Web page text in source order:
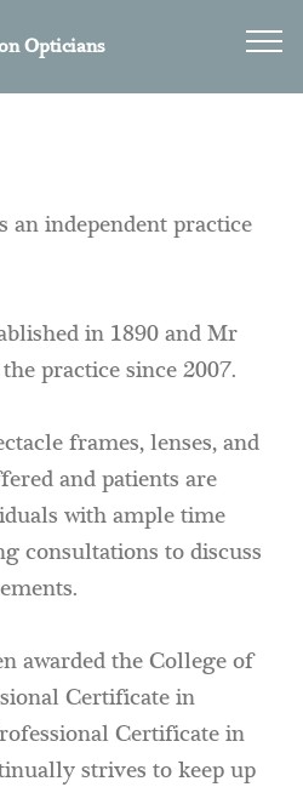
Opticians
an independent practice
in 1890 and Mr
practice since 2007.
frames, lenses, and
and patients are
with ample time
consultations to discuss
awarded the College of
Certificate in
Certificate in
strives to keep up